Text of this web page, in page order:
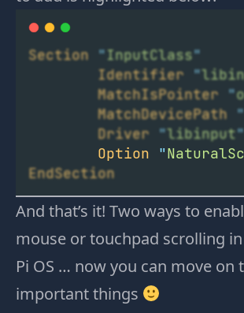
Section "InputClass"
Identifier "
MatchIsPointer "
MatchDevicePath "
Driver "libinput"
Option
"
EndSection
And that’s it! Two ways to
mouse or touchpad scrolling
Pi OS … now you can move on
important things